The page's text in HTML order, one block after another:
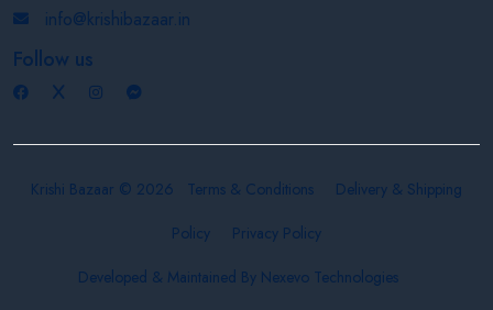
info@krishibazaar.in
Follow us
Krishi Bazaar © 2026 Terms & Conditions
Delivery & Shipping
Policy
Privacy Policy
Developed & Maintained By Nexevo Technologies